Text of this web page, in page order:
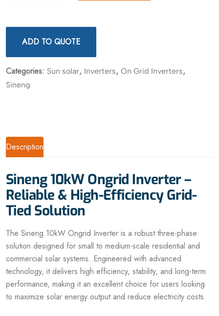
ADD TO QUOTE
Categories: Sun solar, Inverters, On Grid Inverters,
Sineng
Description
Sineng 10kW Ongrid Inverter –
Reliable & High-Efficiency Grid-
Tied Solution
The Sineng 10kW Ongrid Inverter is a robust three-phase
solution designed for small to medium-scale residential and
commercial solar systems. Engineered with advanced
technology, it delivers high efficiency, stability, and long-term
performance, making it an excellent choice for users looking
to maximize solar energy output and reduce electricity costs.